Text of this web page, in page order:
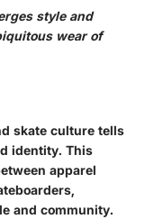
style and
wear of
skate culture tells
identity. This
apparel
and community.